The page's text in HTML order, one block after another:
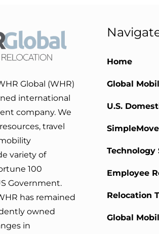
Global (WHR)
international
company. We
travel
variety of
100
Government.
has remained
owned
in
Home
Global
U.S.
Technology
Employee
Relocation
Global